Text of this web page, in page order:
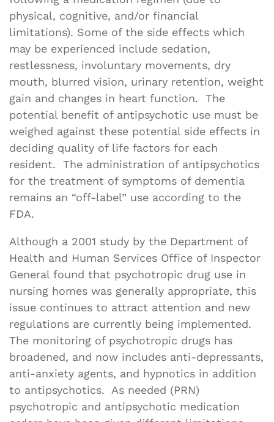
physical, cognitive, and/or financial
limitations). Some of the side effects which
may be experienced include sedation,
restlessness, involuntary movements, dry
mouth, blurred vision, urinary retention, weight
gain and changes in heart function. The
potential benefit of antipsychotic use must be
weighed against these potential side effects in
deciding quality of life factors for each
resident. The administration of antipsychotics
for the treatment of symptoms of dementia
remains an “off-label” use according to the
FDA.
Although a 2001 study by the Department of
Health and Human Services Office of Inspector
General found that psychotropic drug use in
nursing homes was generally appropriate, this
issue continues to attract attention and new
regulations are currently being implemented.
The monitoring of psychotropic drugs has
broadened, and now includes anti-depressants,
anti-anxiety agents, and hypnotics in addition
to antipsychotics. As needed (PRN)
psychotropic and antipsychotic medication